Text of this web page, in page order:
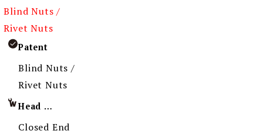
Blind Nuts /
Rivet Nuts
Patent
Blind Nuts /
Rivet Nuts
Head Imprint
Closed End